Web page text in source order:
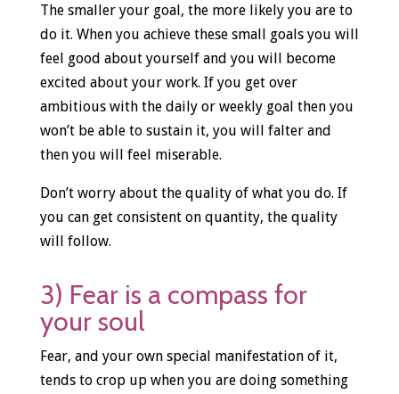
The smaller your goal, the more likely you are to
do it. When you achieve these small goals you will
feel good about yourself and you will become
excited about your work. If you get over
ambitious with the daily or weekly goal then you
won’t be able to sustain it, you will falter and
then you will feel miserable.
Don’t worry about the quality of what you do. If
you can get consistent on quantity, the quality
will follow.
3) Fear is a compass for
your soul
Fear, and your own special manifestation of it,
tends to crop up when you are doing something